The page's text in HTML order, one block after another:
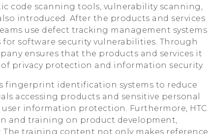
code scanning tools, vulnerability scanning,
introduced. After the products and services
use defect tracking management systems
software security vulnerabilities. Through
ensures that the products and services it
privacy protection and information security.
fingerprint identification systems to reduce
accessing products and sensitive personal
information protection. Furthermore, HTC
and training on product development,
The training content not only makes reference